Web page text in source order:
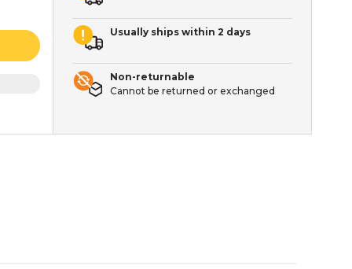
Usually ships within 2 days
Non-returnable
Cannot be returned or exchanged